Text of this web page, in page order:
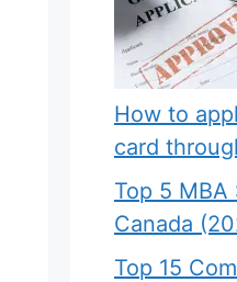
How to
card
Top 5 MBA
Canada
Top 15